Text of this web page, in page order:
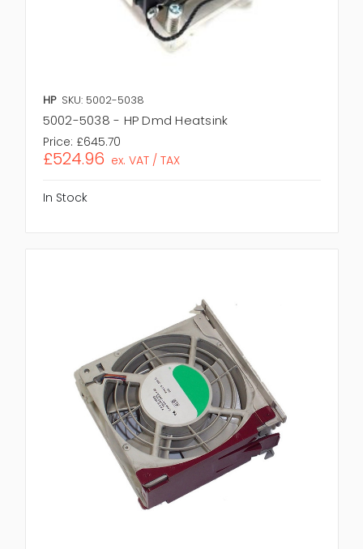
HP SKU: 5002-5038
5002-5038 - HP Dmd Heatsink
Price: £645.70
£524.96 ex. VAT / TAX
In Stock